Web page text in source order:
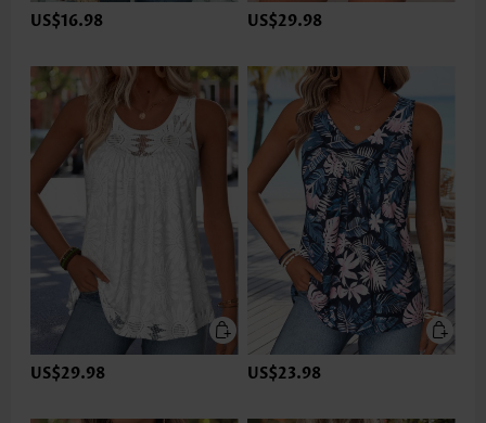
US$16.98 US$29.98
US$29.98 US$23.98